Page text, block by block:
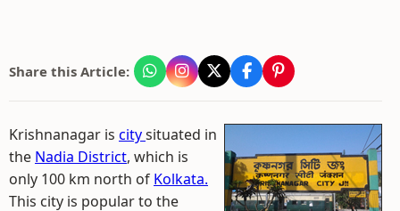
Share this Article:
Krishnanagar is citysituated in
the Nadia District, which is
only 100 km north of Kolkata.
This city is popular to the